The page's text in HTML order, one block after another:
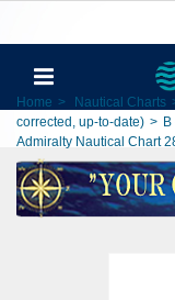
Home > Nautical Charts
corrected, up-to-date) >
Admiralty Nautical Chart